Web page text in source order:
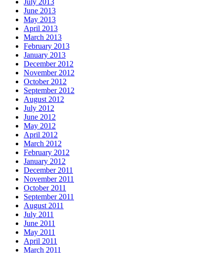
June 2013
May 2013
April 2013
March 2013
February 2013
January 2013
December 2012
November 2012
October 2012
September 2012
August 2012
July 2012
June 2012
May 2012
April 2012
March 2012
February 2012
January 2012
December 2011
November 2011
October 2011
September 2011
August 2011
July 2011
June 2011
May 2011
April 2011
March 2011